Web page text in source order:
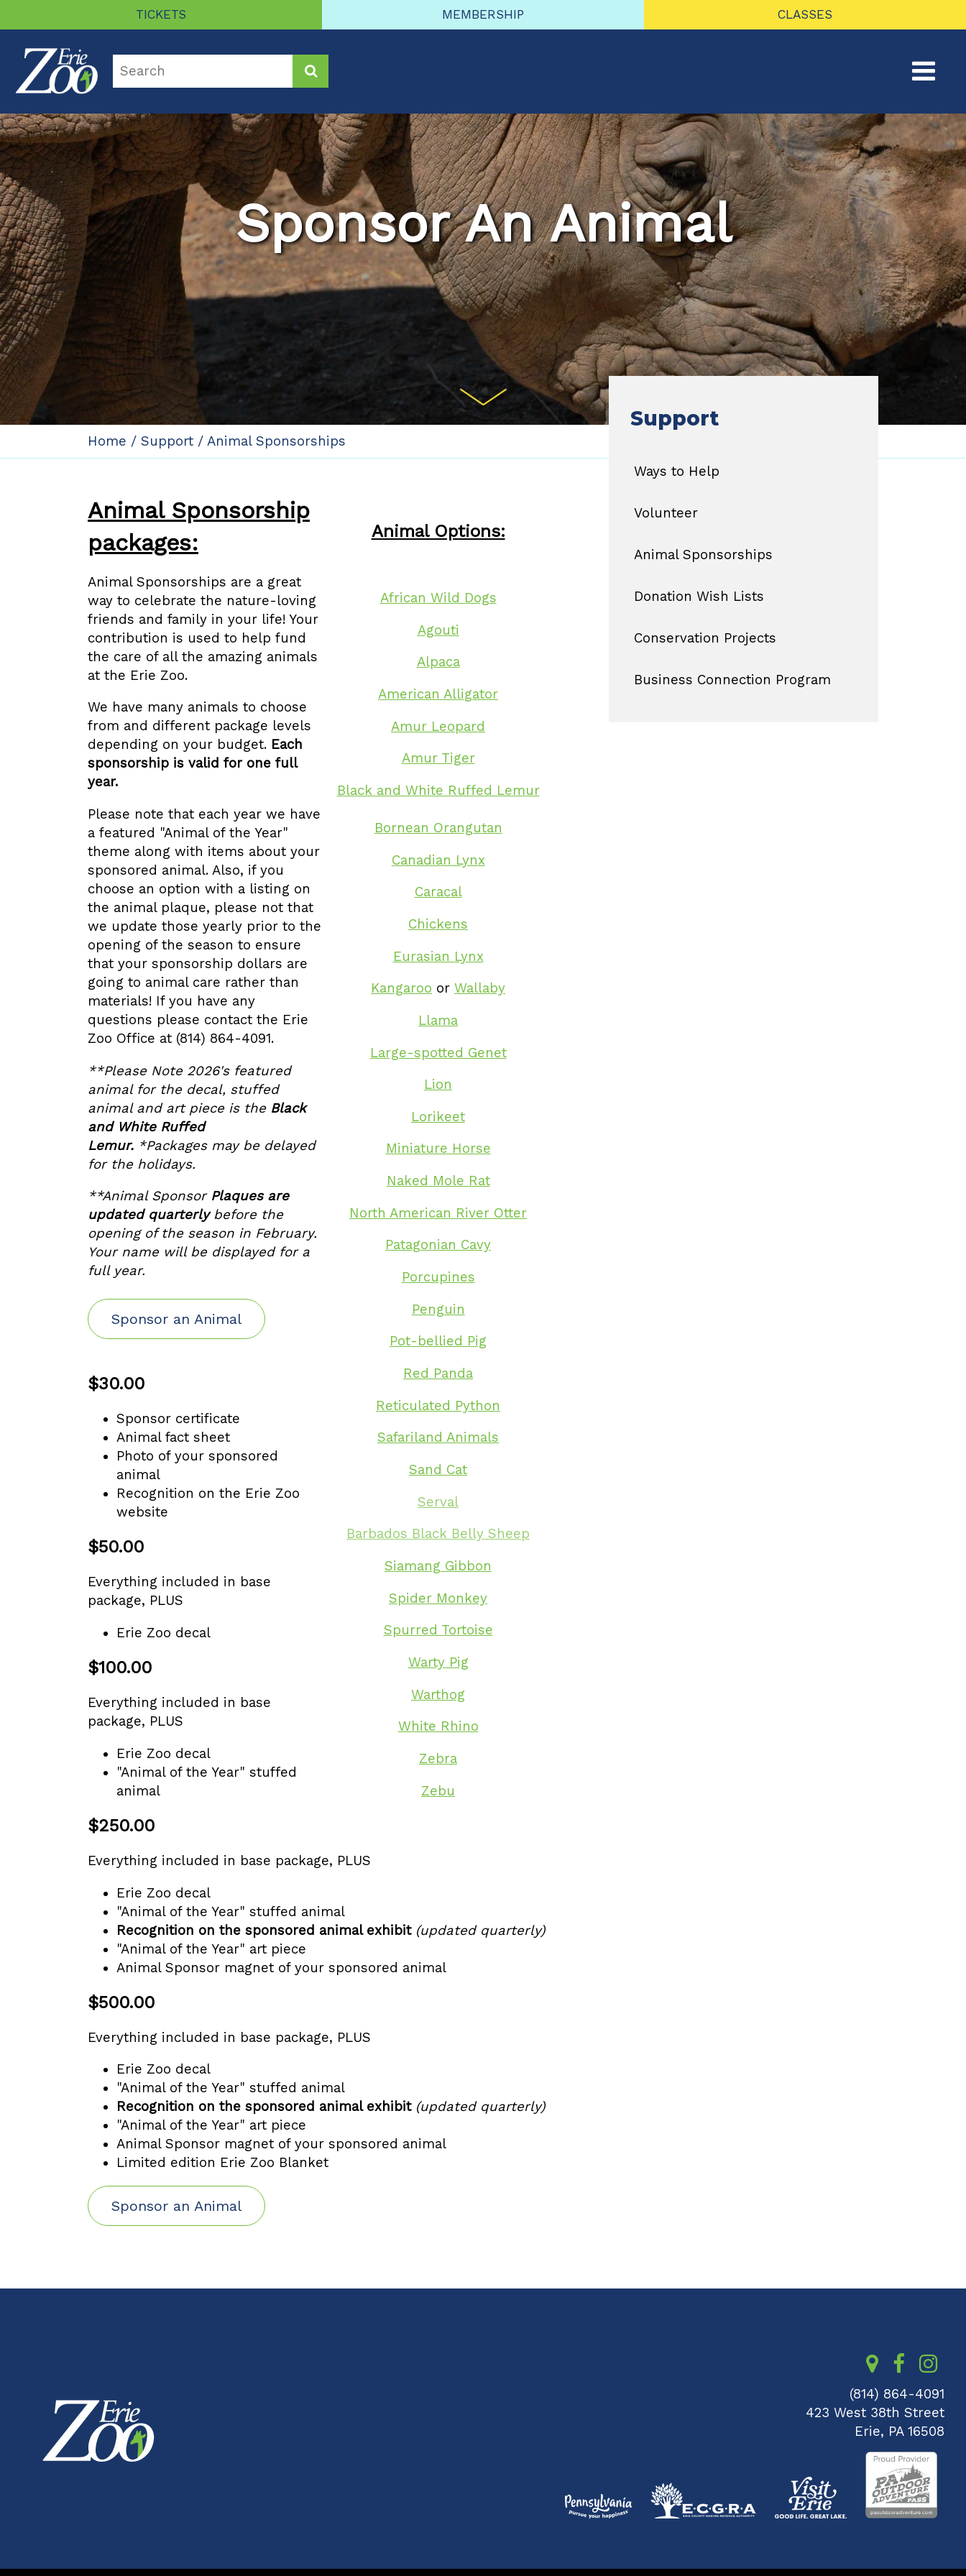
TICKETS MEMBERSHIP CLASSES
Sponsor An Animal
Home / Support / Animal Sponsorships
Support
Ways to Help
Volunteer
Animal Sponsorships
Donation Wish Lists
Conservation Projects
Business Connection Program
Animal Options:
African Wild Dogs
Agouti
Alpaca
American Alligator
Amur Leopard
Amur Tiger
Black and White Ruffed Lemur
Bornean Orangutan
Canadian Lynx
Caracal
Chickens
Eurasian Lynx
Kangaroo or Wallaby
Llama
Large-spotted Genet
Lion
Lorikeet
Miniature Horse
Naked Mole Rat
North American River Otter
Patagonian Cavy
Porcupines
Penguin
Pot-bellied Pig
Red Panda
Reticulated Python
Safariland Animals
Sand Cat
Serval
Barbados Black Belly Sheep
Siamang Gibbon
Spider Monkey
Spurred Tortoise
Warty Pig
Warthog
White Rhino
Zebra
Zebu
Animal Sponsorship
packages:
Animal Sponsorships are a great
way to celebrate the nature-loving
friends and family in your life! Your
contribution is used to help fund
the care of all the amazing animals
at the Erie Zoo.
We have many animals to choose
from and different package levels
depending on your budget. Each
sponsorship is valid for one full
year.
Please note that each year we have
a featured "Animal of the Year"
theme along with items about your
sponsored animal. Also, if you
choose an option with a listing on
the animal plaque, please not that
we update those yearly prior to the
opening of the season to ensure
that your sponsorship dollars are
going to animal care rather than
materials! If you have any
questions please contact the Erie
Zoo Office at (814) 864-4091.
**Please Note 2026's featured
animal for the decal, stuffed
animal and art piece is the Black
and White Ruffed
Lemur. *Packages may be delayed
for the holidays.
**Animal Sponsor Plaques are
updated quarterlybefore the
opening of the season in February.
Your name will be displayed for a
full year.
Sponsor an Animal
$30.00
Sponsor certificate
Animal fact sheet
Photo of your sponsored
animal
Recognition on the Erie Zoo
website
$50.00
Everything included in base
package, PLUS
Erie Zoo decal
$100.00
Everything included in base
package, PLUS
Erie Zoo decal
"Animal of the Year" stuffed
animal
$250.00
Everything included in base package, PLUS
Erie Zoo decal
"Animal of the Year" stuffed animal
Recognition on the sponsored animal exhibit (updated quarterly)
"Animal of the Year" art piece
Animal Sponsor magnet of your sponsored animal
$500.00
Everything included in base package, PLUS
Erie Zoo decal
"Animal of the Year" stuffed animal
Recognition on the sponsored animal exhibit (updated quarterly)
"Animal of the Year" art piece
Animal Sponsor magnet of your sponsored animal
Limited edition Erie Zoo Blanket
Sponsor an Animal
(814) 864-4091
423 West 38th Street
Erie, PA 16508